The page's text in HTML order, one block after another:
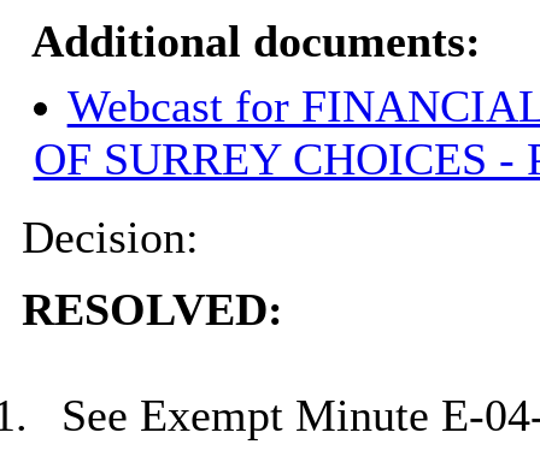
Additional documents:
Webcast for
OF SURREY CHOICES -
Decision:
RESOLVED:
See Exempt Minute E-